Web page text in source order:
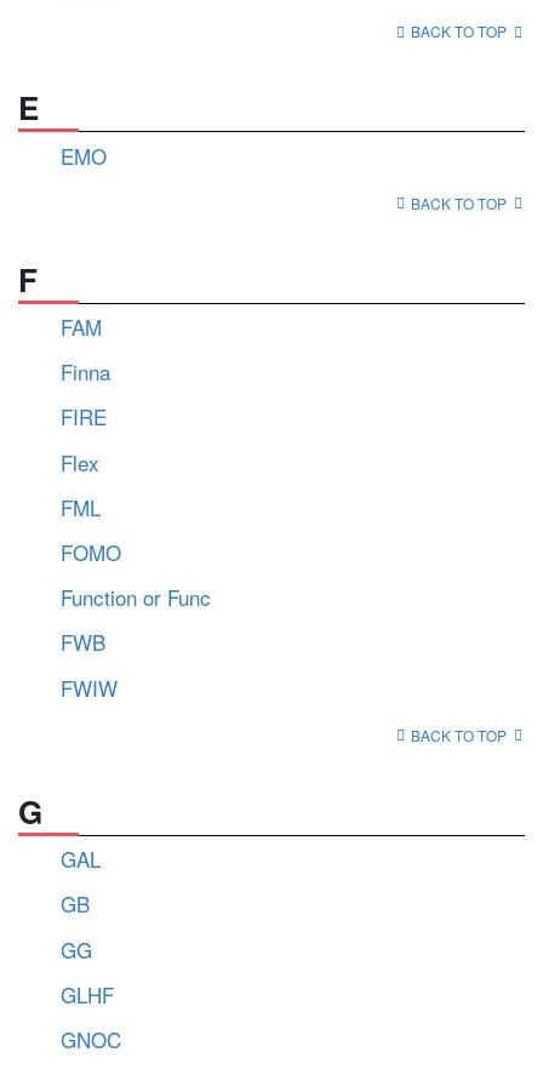
BACK TO TOP
E
EMO
BACK TO TOP
F
FAM
Finna
FIRE
Flex
FML
FOMO
Function or Func
FWB
FWIW
BACK TO TOP
G
GAL
GB
GG
GLHF
GNOC